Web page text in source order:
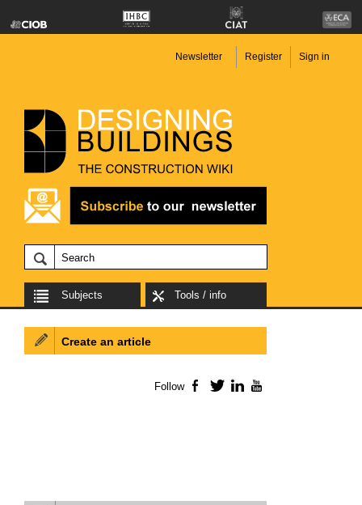
Newsletter Register Sign in
Subjects Tools / info
Create an article
Follow Facebook
TwitterLinkedIn